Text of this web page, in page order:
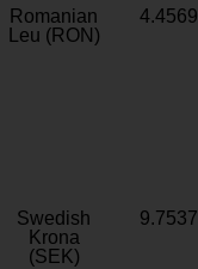
Romanian
Leu (RON)
4.4569
Swedish
Krona
(SEK)
9.7537